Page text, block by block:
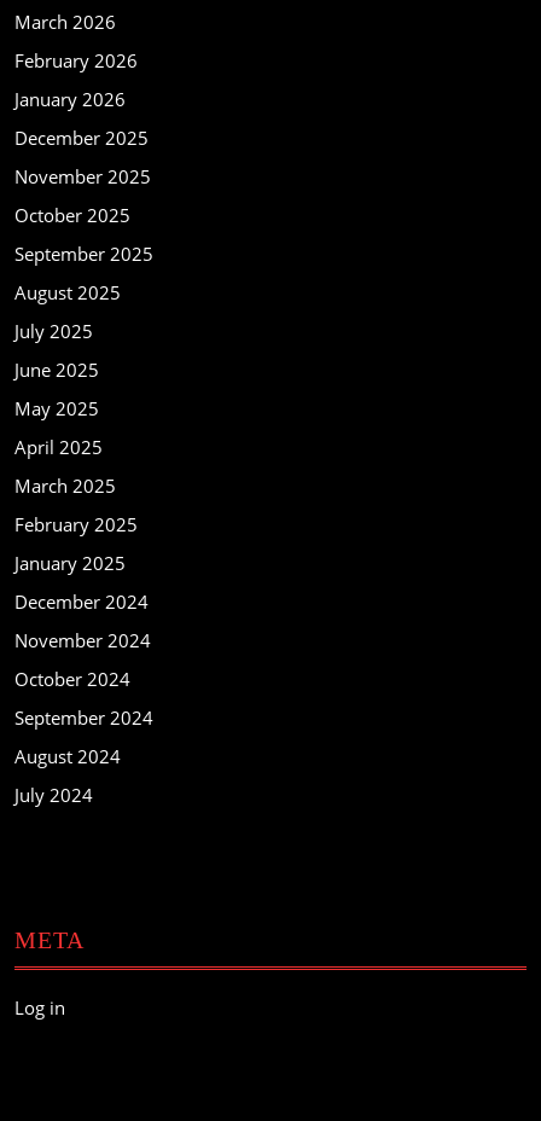
March 2026
February 2026
January 2026
December 2025
November 2025
October 2025
September 2025
August 2025
July 2025
June 2025
May 2025
April 2025
March 2025
February 2025
January 2025
December 2024
November 2024
October 2024
September 2024
August 2024
July 2024
META
Log in